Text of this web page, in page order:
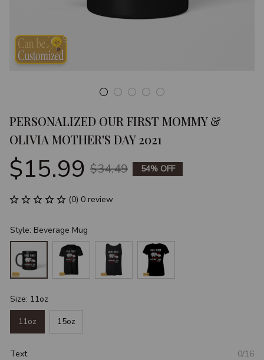
PERSONALIZED OUR FIRST MOMMY &
OLIVIA MOTHER'S DAY 2021
$15.99 $34.49 54% OFF
(0) 0 review
Style: Beverage Mug
Size: 11oz
11oz 15oz
Text 0/16